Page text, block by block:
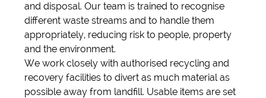
and disposal. Our team is trained to recognise
different waste streams and to handle them
appropriately, reducing risk to people, property
and the environment.
We work closely with authorised recycling and
recovery facilities to divert as much material as
possible away from landfill. Usable items are set